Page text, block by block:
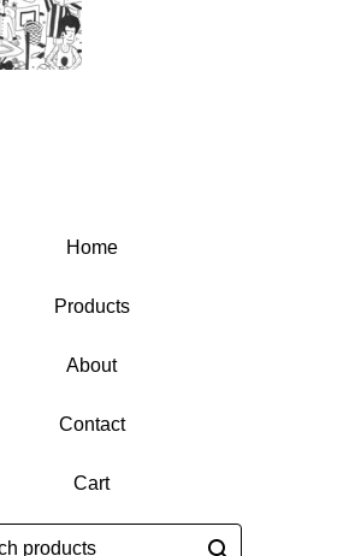
Home
Products
About
Contact
Cart